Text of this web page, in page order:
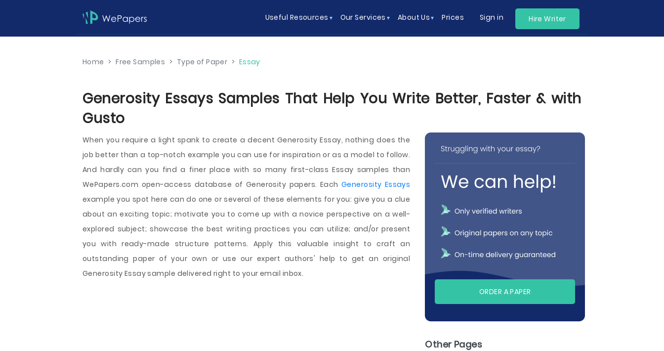
Useful Resources Our Services About Us Prices Sign in Hire Writer
Home > Free Samples > Type of Paper > Essay
Generosity Essays Samples That Help You Write Better, Faster & with
Gusto
When you require a light spank to create a decent Generosity Essay, nothing does the
job better than a top-notch example you can use for inspiration or as a model to follow.
And hardly can you find a finer place with so many first-class Essay samples than
WePapers.com open-access database of Generosity papers. Each Generosity Essays
example you spot here can do one or several of these elements for you: give you a clue
about an exciting topic; motivate you to come up with a novice perspective on a well-
explored subject; showcase the best writing practices you can utilize; and/or present
you with ready-made structure patterns. Apply this valuable insight to craft an
outstanding paper of your own or use our expert authors' help to get an original
Generosity Essay sample delivered right to your email inbox.
ORDER A PAPER
Other Pages